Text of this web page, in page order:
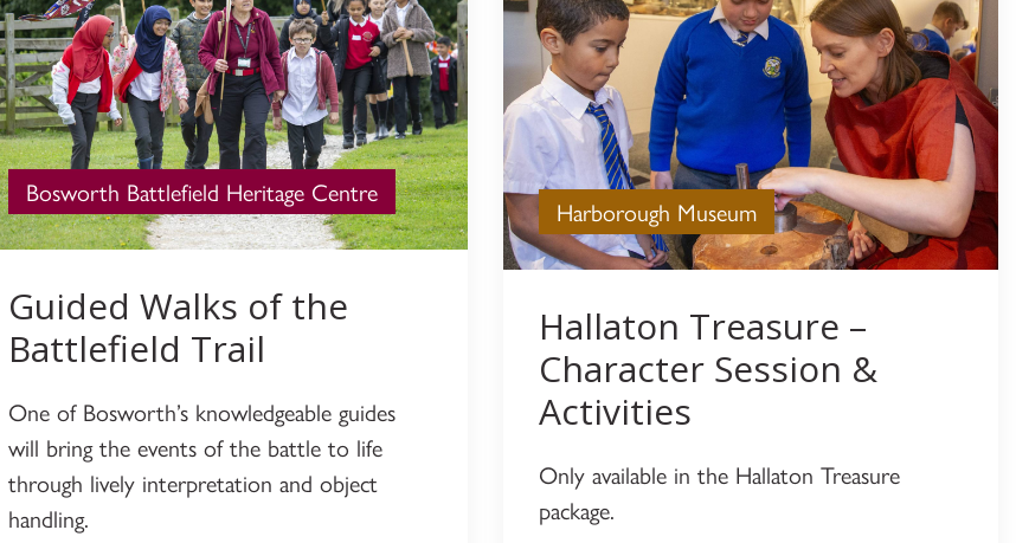
Bosworth Battlefield Heritage Centre
Guided Walks of the
Battlefield Trail
One of Bosworth’s knowledgeable guides
will bring the events of the battle to life
through lively interpretation and object
handling.
Harborough Museum
Hallaton Treasure –
Character Session &
Activities
Only available in the Hallaton Treasure
package.